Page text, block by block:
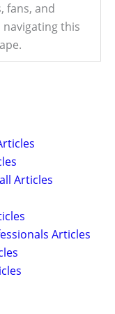
fans, and
this
Articles
Articles